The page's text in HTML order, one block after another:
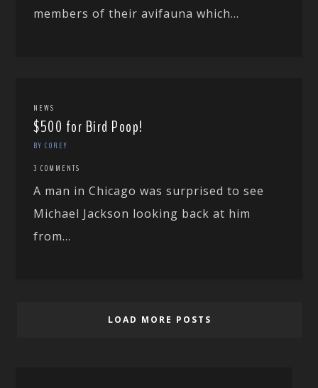
members of their avifauna which...
NEWS
$500 for Bird Poop!
BY COREY
3 COMMENTS
A man in Chicago was surprised to see
Michael Jackson looking back at him
from...
LOAD MORE POSTS